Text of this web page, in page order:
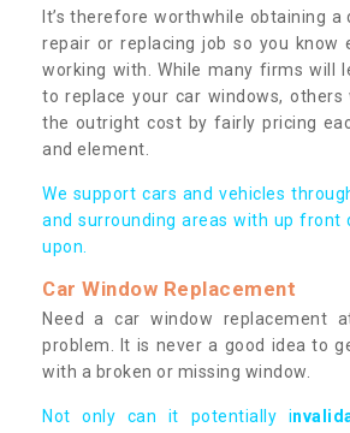
It’s therefore worthwhile obtaining
repair or replacing job so you know
working with. While many firms will
to replace your car windows,
the outright cost by fairly pricing
and element.
We support cars and vehicles
and surrounding areas with up front
upon.
Car Window Replacement
Need a car window replacement
problem. It is never a good idea to
with a broken or missing window.
Not only can it potentially i